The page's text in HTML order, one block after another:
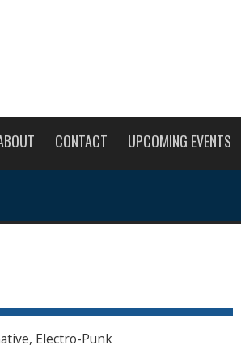
CONTACT UPCOMING EVENTS
Electro-Punk